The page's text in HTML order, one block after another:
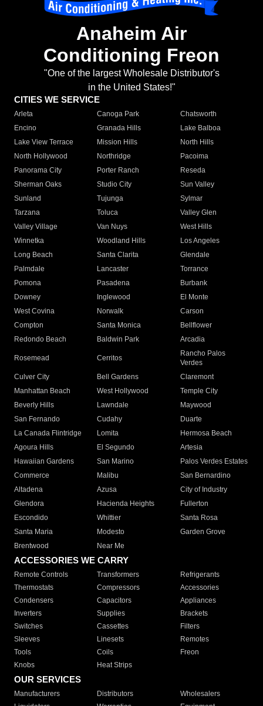
Anaheim Air
Conditioning Freon
"One of the largest Wholesale Distributor's
in the United States!"
CITIES WE SERVICE
Arleta Canoga Park
Chatsworth
Encino
Granada Hills
Lake Balboa
Lake View Terrace
Mission Hills
North Hills
North Hollywood
Northridge
Pacoima
Panorama City
Porter Ranch
Reseda
Sherman Oaks
Studio City
Sun Valley
Sunland
Tujunga
Sylmar
Tarzana
Toluca
Valley Glen
Valley Village
Van Nuys
West Hills
Winnetka
Woodland Hills
Los Angeles
Long Beach
Santa Clarita
Glendale
Palmdale
Lancaster
Torrance
Pomona
Pasadena
Burbank
Downey
Inglewood
El Monte
West Covina
Norwalk
Carson
Compton
Santa Monica
Bellflower
Redondo Beach
Baldwin Park Arcadia
Rosemead Cerritos
Rancho Palos
Verdes
Culver City
Bell Gardens
Claremont
Manhattan Beach
West Hollywood
Temple City
Beverly Hills
Lawndale
Maywood
San Fernando
Cudahy
Duarte
La Canada Flintridge
Lomita
Hermosa Beach
Agoura Hills
El Segundo
Artesia
Hawaiian Gardens
San Marino
Palos Verdes Estates
Commerce
Malibu
San Bernardino
Altadena
Azusa
City of Industry
Glendora
Hacienda Heights
Fullerton
Escondido
Whittier
Santa Rosa
Santa Maria
Modesto
Garden Grove
Brentwood
Near Me
ACCESSORIES WE CARRY
Remote Controls Transformers
Refrigerants
Thermostats
Compressors
Accessories
Condensers
Capacitors
Appliances
Inverters
Supplies
Brackets
Switches
Cassettes
Filters
Sleeves
Linesets
Remotes
Tools
Coils
Freon
Knobs
Heat Strips
OUR SERVICES
Manufacturers Distributors
Wholesalers